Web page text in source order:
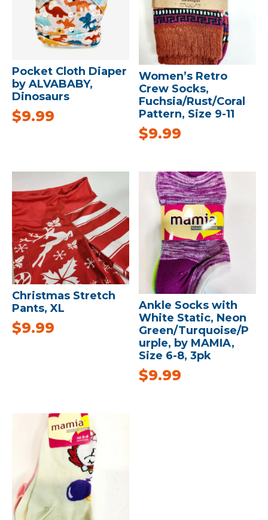
Pocket Cloth Diaper
by ALVABABY,
Dinosaurs
$9.99
Women’s Retro
Crew Socks,
Fuchsia/Rust/Coral
Pattern, Size 9-11
$9.99
Christmas Stretch
Pants, XL
$9.99
Ankle Socks with
White Static, Neon
Green/Turquoise/P
urple, by MAMIA,
Size 6-8, 3pk
$9.99